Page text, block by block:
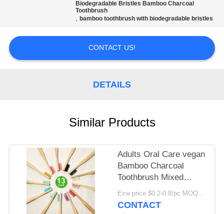
SITEMAP
Biodegradable Bristles Bamboo Charcoal
Toothbrush
,bamboo toothbrush with biodegradable bristles
CONTACT US!
DETAILS
Similar Products
Adults Oral Care vegan
Bamboo Charcoal
Toothbrush Mixed
Color
Exw price $0.2-0.8/pc MOQ:100pcs
CONTACT